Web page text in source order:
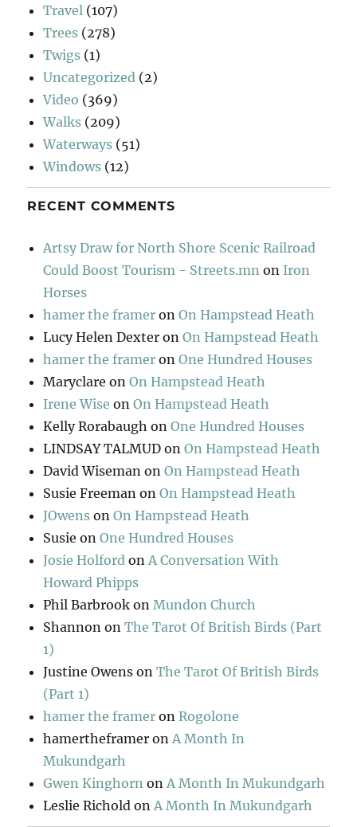
Travel (107)
Trees (278)
Twigs (1)
Uncategorized (2)
Video (369)
Walks (209)
Waterways (51)
Windows (12)
RECENT COMMENTS
Artsy Draw for North Shore Scenic Railroad
Could Boost Tourism - Streets.mn on Iron
Horses
hamer the framer onOn Hampstead Heath
Lucy Helen Dexter onOn Hampstead Heath
hamer the framer onOne Hundred Houses
Maryclare onOn Hampstead Heath
Irene Wise onOn Hampstead Heath
Kelly Rorabaugh onOne Hundred Houses
LINDSAY TALMUD onOn Hampstead Heath
David Wiseman onOn Hampstead Heath
Susie Freeman onOn Hampstead Heath
JOwens onOn Hampstead Heath
Susie onOne Hundred Houses
Josie Holford onA Conversation With
Howard Phipps
Phil Barbrook onMundon Church
Shannon onThe Tarot Of British Birds (Part
1)
Justine Owens onThe Tarot Of British Birds
(Part 1)
hamer the framer onRogolone
hamertheframer onA Month In
Mukundgarh
Gwen Kinghorn onA Month In Mukundgarh
Leslie Richold onA Month In Mukundgarh